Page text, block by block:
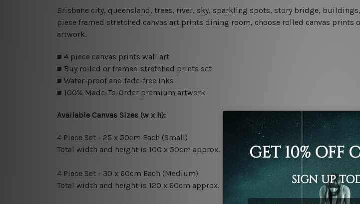
Brisbane city, queensland, trees, river, sky, sparkling spots, story bridge,
piece framed stretched canvas art prints dining room, choose rolled canvas
artwork.
■ 4 piece canvas prints wall art
■ Buy rolled or framed stretched prints set
■ Water-proof and fade-free Inks
■ 100% Made-To-Order premium artwork
Available Canvas Sizes (w x h):
4 Piece Set - 25 x 50cm Each (Small)
Total width and height is 100 x 50cm approx.
4 Piece Set - 30 x 60cm Each (Medium)
Total width and height is 120 x 60cm approx.